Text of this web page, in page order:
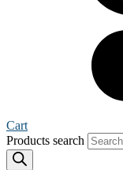
Cart
Products search